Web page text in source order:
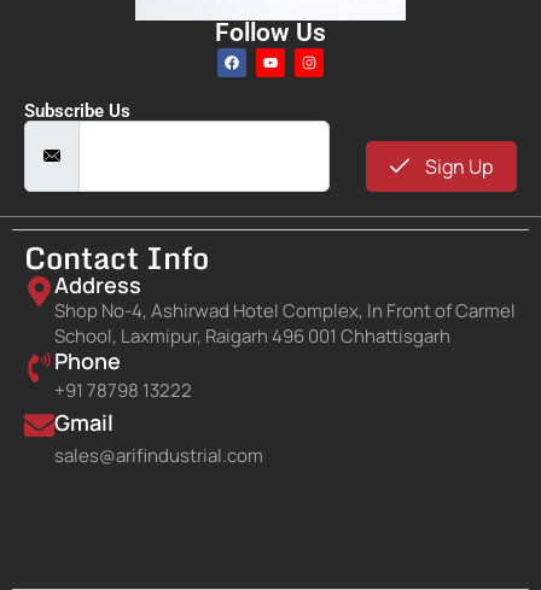
Follow Us
Subscribe Us
Sign Up
Contact Info
Address
Shop No-4, Ashirwad Hotel Complex, In Front of Carmel
School, Laxmipur, Raigarh 496 001 Chhattisgarh
Phone
+91 78798 13222
Gmail
sales@arifindustrial.com